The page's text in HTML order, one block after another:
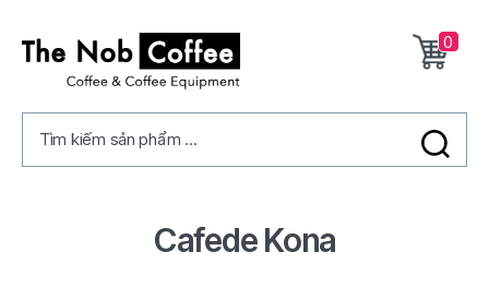
Coffee
0
Tìm kiếm sản phẩm ...
Cafede Kona